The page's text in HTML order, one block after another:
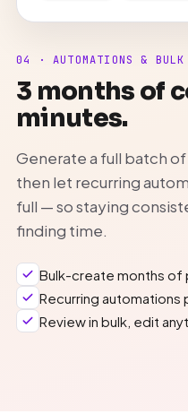
04 · AUTOMATIONS & BULK
3 months of
minutes.
Generate a full batch
then let recurring
full — so staying
finding time.
Bulk-create months of
Recurring
Review in bulk, edit